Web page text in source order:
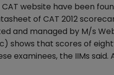
website have been
of CAT 2012
and managed by M/s
shows that scores of
examinees, the IIMs said.